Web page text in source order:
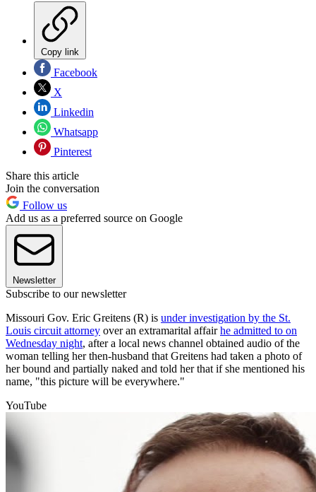
Copy link
Facebook
X
Linkedin
Whatsapp
Pinterest
Share this article
Join the conversation
Follow us
Add us as a preferred source on Google
Newsletter
Subscribe to our newsletter
Missouri Gov. Eric Greitens (R) is under investigation by the St.
Louis circuit attorney over an extramarital affairhe admitted to on
Wednesday night, after a local news channel obtained audio of the
woman telling her then-husband that Greitens had taken a photo of
her bound and partially naked and told her that if she mentioned his
name, "this picture will be everywhere."
YouTube